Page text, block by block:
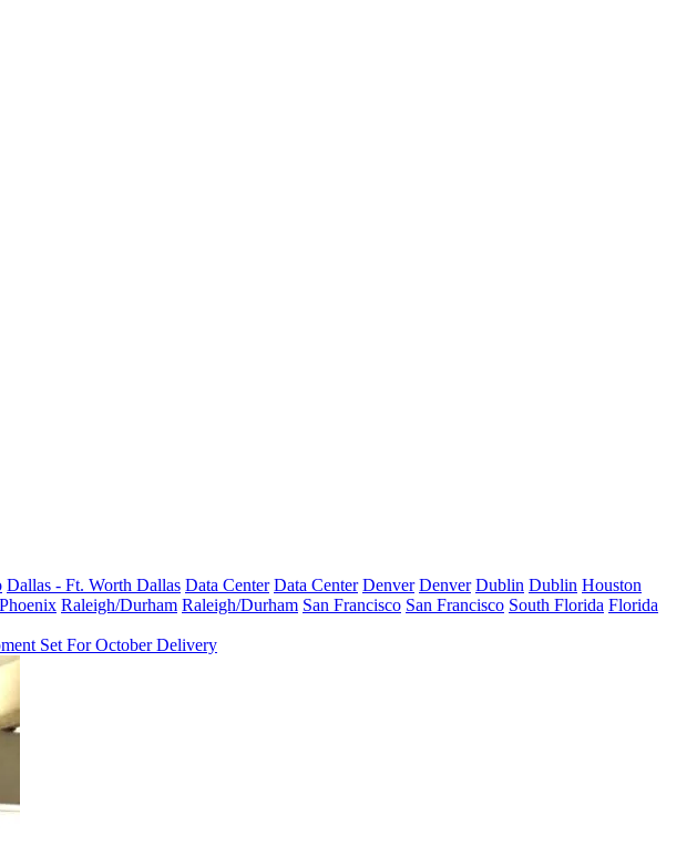
Dallas - Ft. Worth Dallas Data Center Data Center Denver Denver Dublin Dublin Houston
Phoenix Raleigh/Durham Raleigh/Durham San Francisco San Francisco South Florida Florida
Set For October Delivery